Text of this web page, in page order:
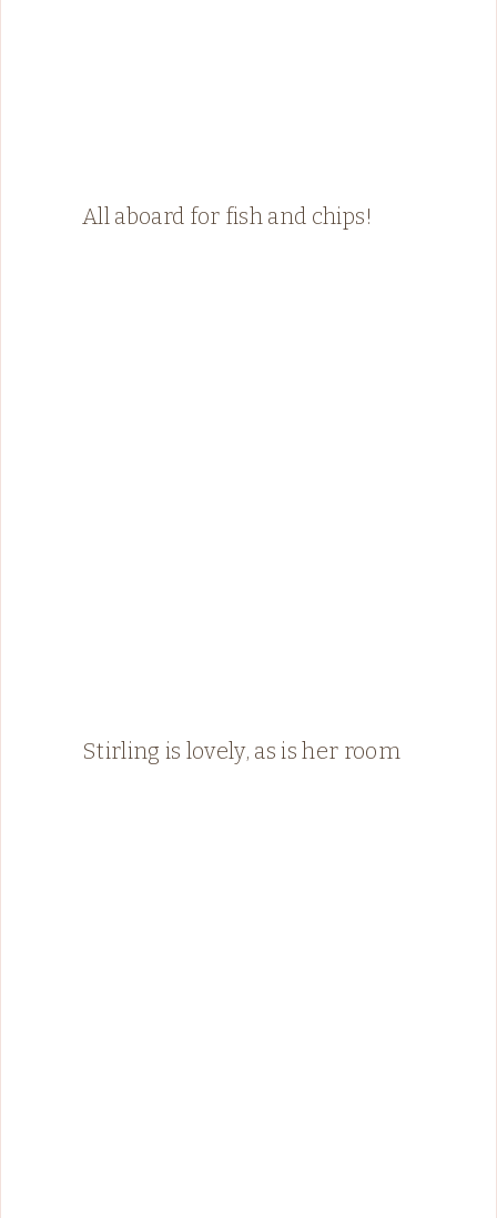
All aboard for fish and chips!
Stirling is lovely, as is her room